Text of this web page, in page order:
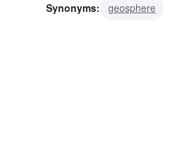
Synonyms: geosphere